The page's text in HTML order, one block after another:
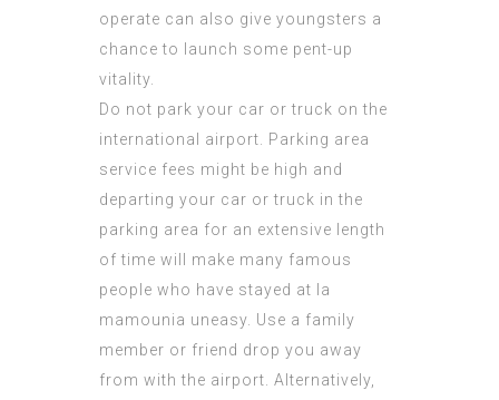
operate can also give youngsters a
chance to launch some pent-up
vitality.
Do not park your car or truck on the
international airport. Parking area
service fees might be high and
departing your car or truck in the
parking area for an extensive length
of time will make many famous
people who have stayed at la
mamounia uneasy. Use a family
member or friend drop you away
from with the airport. Alternatively,